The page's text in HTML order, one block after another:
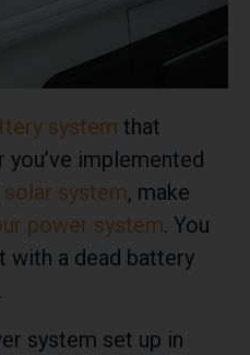
system that
you’ve implemented
solar system, make
power system. You
with a dead battery
system set up in